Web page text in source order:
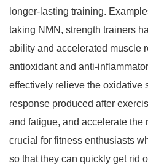
longer-lasting training.
taking NMN, strength trainers
ability and accelerated muscle
antioxidant and anti-
effectively relieve the oxidative
response produced after
and fatigue, and accelerate the
crucial for fitness enthusiasts
so that they can quickly get rid